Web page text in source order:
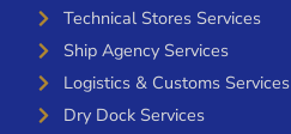
Technical Stores Services
Ship Agency Services
Logistics & Customs Services
Dry Dock Services